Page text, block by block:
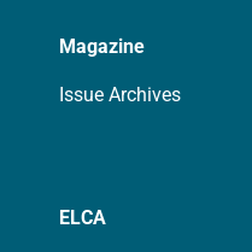
Magazine
Issue Archives
ELCA